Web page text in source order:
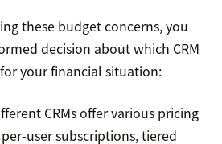
these budget concerns, you
decision about which CRM
your financial situation:
CRMs offer various pricing
user subscriptions, tiered